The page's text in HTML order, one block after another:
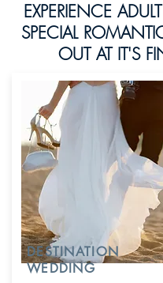
EXPERIENCE
SPECIAL
OUT AT IT'S
DESTINATION
WEDDING